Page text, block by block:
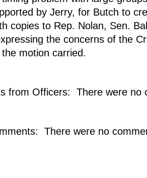
by Jerry, for Butch to
copies to Rep. Nolan, Sen.
the concerns of the
motion carried.
from Officers: There were no
There were no